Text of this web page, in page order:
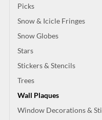
Picks
Snow & Icicle Fringes
Snow Globes
Stars
Stickers & Stencils
Trees
Wall Plaques
Window Decorations &